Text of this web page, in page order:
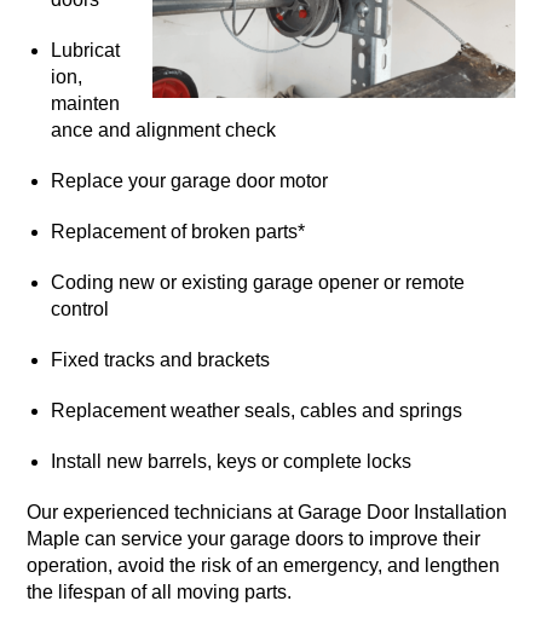
Lubricat
ion,
mainten
ance and alignment check
Replace your garage door motor
Replacement of broken parts*
Coding new or existing garage opener or remote
control
Fixed tracks and brackets
Replacement weather seals, cables and springs
Install new barrels, keys or complete locks
Our experienced technicians at Garage Door Installation
Maple can service your garage doors to improve their
operation, avoid the risk of an emergency, and lengthen
the lifespan of all moving parts.